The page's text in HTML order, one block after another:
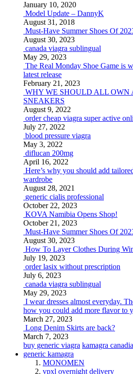
January 10, 2020
Model Update – DannyK
August 31, 2018
Must-Have Summer Shoes Of
August 30, 2023
canada viagra sublingual
May 29, 2023
The Real Monday Shoe Game is
latest release
February 21, 2023
WHY WE SHOULD ALL OWN
SNEAKERS
August 9, 2022
order cheap viagra super active
July 27, 2022
blood pressure viagra
May 3, 2022
diflucan 200mg
April 16, 2022
Here’s why you should add
wardrobe
August 28, 2021
generic cialis professional
October 22, 2023
KOVA Namibia Opens Shop!
October 21, 2023
Must-Have Summer Shoes Of
August 30, 2023
How To Layer Clothes During
July 19, 2023
order lasix without prescription
July 6, 2023
canada viagra sublingual
May 29, 2023
I wear dresses almost everyday.
how you could add more flavor to
March 27, 2023
Long Denim Skirts are back?
March 7, 2023
buy generic viagra kamagra
generic kamagra
MONOMEN
vpxl overnight delivery